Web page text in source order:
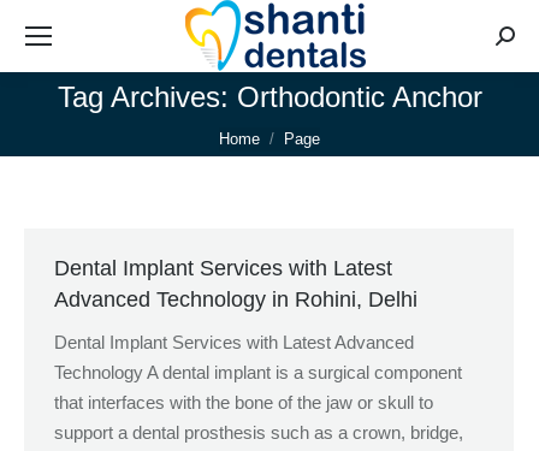
Tag Archives: Orthodontic Anchor
You are here:
Home Page
Dental Implant Services with Latest
Advanced Technology in Rohini, Delhi
Dental Implant Services with Latest Advanced
Technology A dental implant is a surgical component
that interfaces with the bone of the jaw or skull to
support a dental prosthesis such as a crown, bridge,